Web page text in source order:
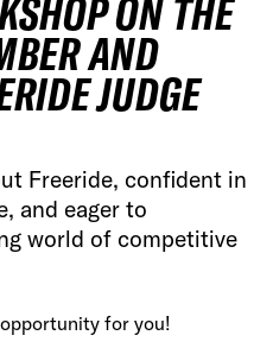
ON THE
AND
JUDGE
Freeride, confident in
and eager to
world of competitive
for you!